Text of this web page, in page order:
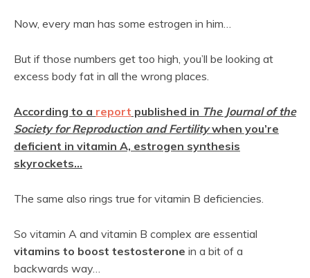
Now, every man has some estrogen in him…
But if those numbers get too high, you’ll be looking at
excess body fat in all the wrong places.
According to a report published in The Journal of the
Society for Reproduction and Fertilitywhen you’re
deficient in vitamin A, estrogen synthesis
skyrockets…
The same also rings true for vitamin B deficiencies.
So vitamin A and vitamin B complex are essential
vitamins to boost testosterone in a bit of a
backwards way…